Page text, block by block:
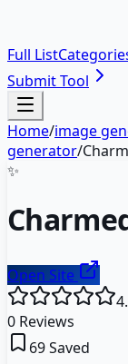
Full List
Submit Tool
Home/image
generator/
✨
Open Site
0 Reviews
69Saved